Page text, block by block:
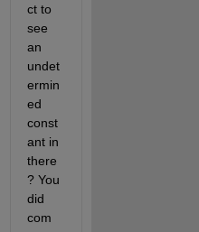
ct to
see
an
undet
ermin
ed
const
ant in
there
? You
did
com